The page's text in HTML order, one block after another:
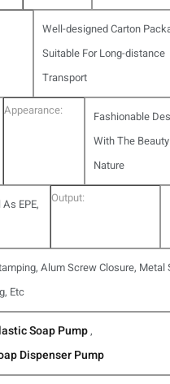
Well-designed Carton
Suitable For Long-distance
Transport
Appearance:
Fashionable
With The
Nature
EPE,
Output:
Alum Screw Closure, Metal
Etc
Soap Pump,
Dispenser Pump